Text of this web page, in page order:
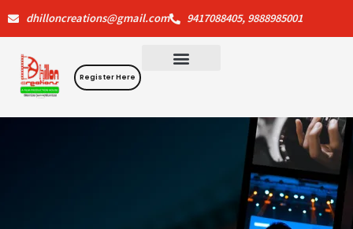
content
dhilloncreations@gmail.com 9417088405, 9888985001
Register Here